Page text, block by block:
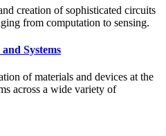
creation of sophisticated circuits
from computation to sensing.
Systems
of materials and devices at the
across a wide variety of